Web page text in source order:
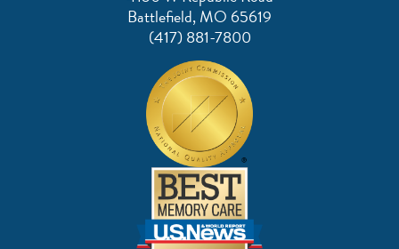
Battlefield, MO 65619
(417) 881-7800